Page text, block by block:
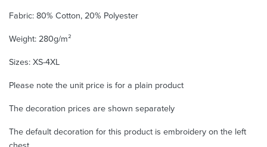
Fabric: 80% Cotton, 20% Polyester
Weight: 280g/m²
Sizes: XS-4XL
Please note the unit price is for a plain product
The decoration prices are shown separately
The default decoration for this product is embroidery on the left